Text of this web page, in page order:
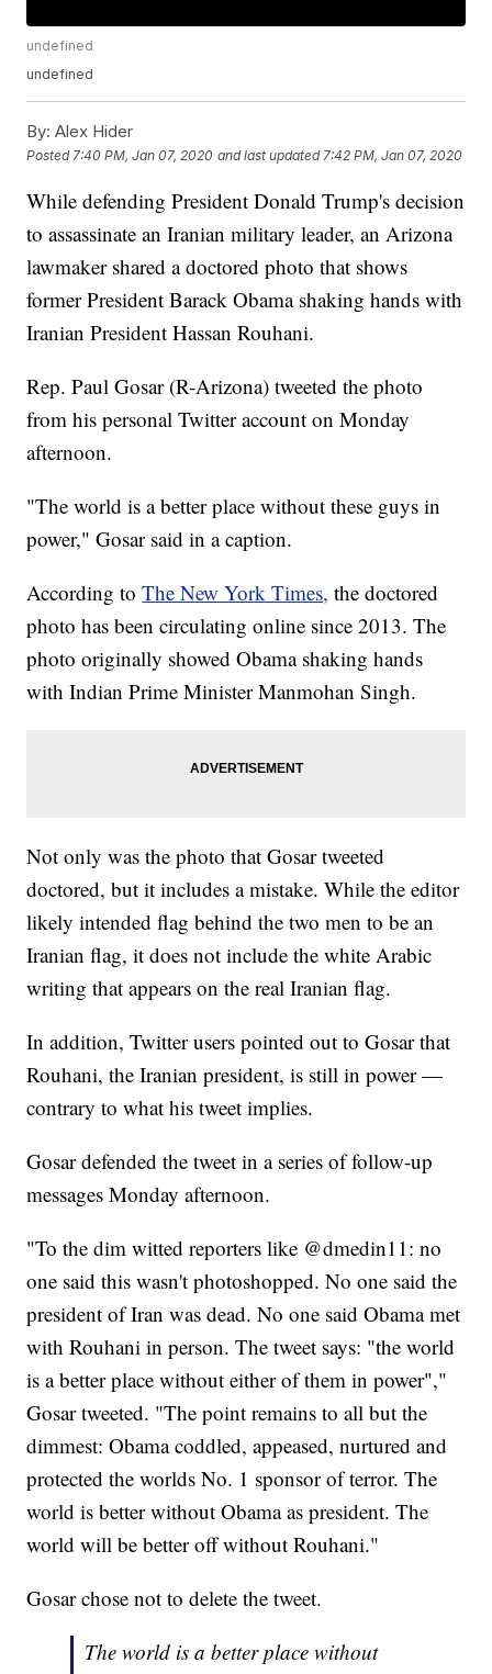
undefined
undefined
By: Alex Hider
Posted 7:40 PM, Jan 07, 2020 and last updated 7:42 PM, Jan 07, 2020
While defending President Donald Trump's decision
to assassinate an Iranian military leader, an Arizona
lawmaker shared a doctored photo that shows
former President Barack Obama shaking hands with
Iranian President Hassan Rouhani.
Rep. Paul Gosar (R-Arizona) tweeted the photo
from his personal Twitter account on Monday
afternoon.
"The world is a better place without these guys in
power," Gosar said in a caption.
According toThe New York Times, the doctored
photo has been circulating online since 2013. The
photo originally showed Obama shaking hands
with Indian Prime Minister Manmohan Singh.
Not only was the photo that Gosar tweeted
doctored, but it includes a mistake. While the editor
likely intended flag behind the two men to be an
Iranian flag, it does not include the white Arabic
writing that appears on the real Iranian flag.
In addition, Twitter users pointed out to Gosar that
Rouhani, the Iranian president, is still in power —
contrary to what his tweet implies.
Gosar defended the tweet in a series of follow-up
messages Monday afternoon.
"To the dim witted reporters like @dmedin11: no
one said this wasn't photoshopped. No one said the
president of Iran was dead. No one said Obama met
with Rouhani in person. The tweet says: "the world
is a better place without either of them in power","
Gosar tweeted. "The point remains to all but the
dimmest: Obama coddled, appeased, nurtured and
protected the worlds No. 1 sponsor of terror. The
world is better without Obama as president. The
world will be better off without Rouhani."
Gosar chose not to delete the tweet.
The world is a better place without